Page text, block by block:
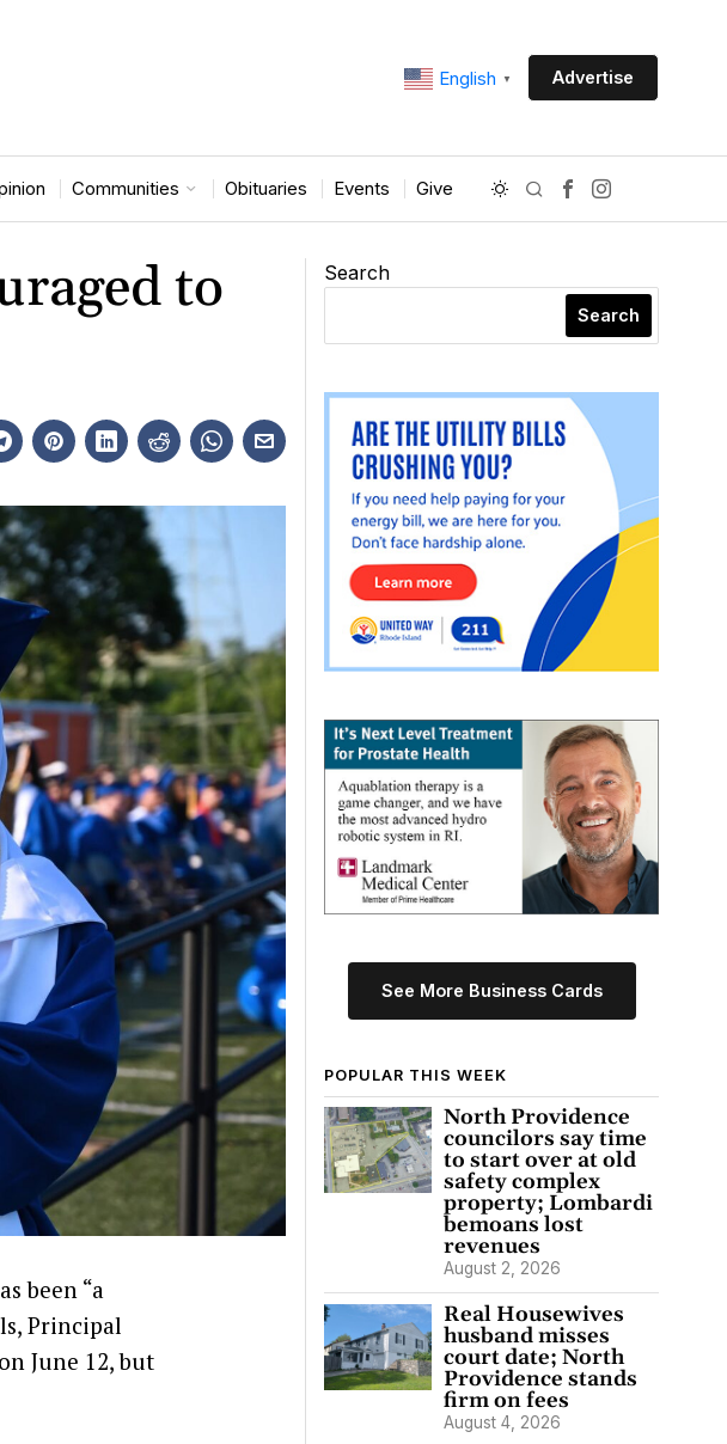
English ▼ Advertise
Communities Obituaries Events Give
to
been “a
Principal
June 12, but
Search
Search
See More Business Cards
POPULAR THIS WEEK
North Providence
councilors say time
to start over at old
safety complex
property; Lombardi
bemoans lost
revenues
August 2, 2026
Real Housewives
husband misses
court date; North
Providence stands
firm on fees
August 4, 2026